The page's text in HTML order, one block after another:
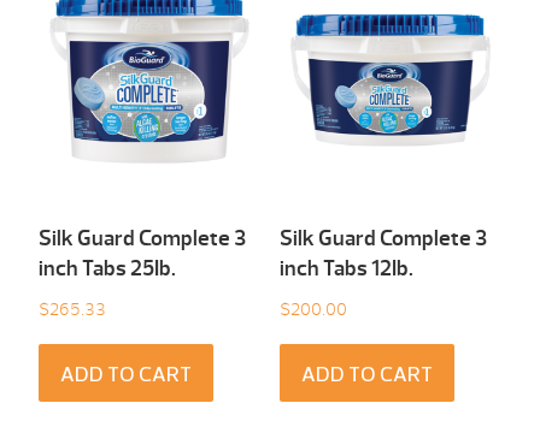
Silk Guard Complete 3
inch Tabs 25Ib.
$265.33
ADD TO CART
Silk Guard Complete 3
inch Tabs 12Ib.
$200.00
ADD TO CART